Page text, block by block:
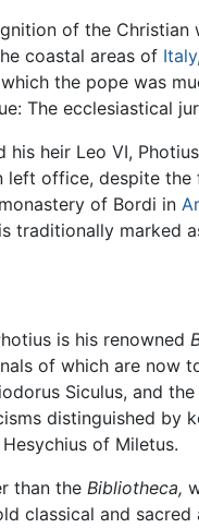
of the
coastal areas of Italy
the pope was
The ecclesiastical
heir Leo VI,
left office, despite
of Bordi in
traditionally marked
is his renowned
of which are now
Siculus, and
distinguished by
of Miletus.
than the Bibliotheca,
classical and